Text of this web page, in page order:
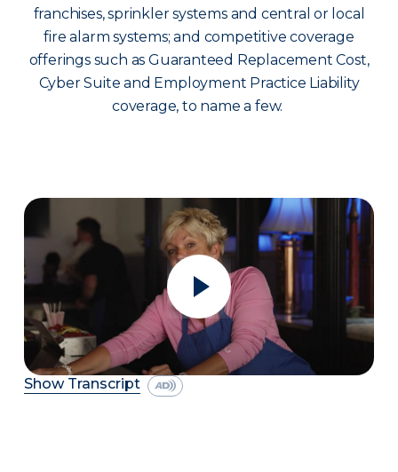
franchises, sprinkler systems and central or local
fire alarm systems; and competitive coverage
offerings such as Guaranteed Replacement Cost,
Cyber Suite and Employment Practice Liability
coverage, to name a few.
Show Transcript